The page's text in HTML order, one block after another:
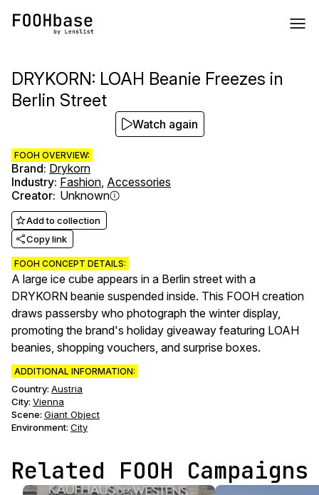
DRYKORN: LOAH Beanie Freezes in
Berlin Street
FOOH OVERVIEW:
Brand: Drykorn
Industry: Fashion, Accessories
Creator: Unknown
Add to collection
Copy link
FOOH CONCEPT DETAILS:
A large ice cube appears in a Berlin street with a
DRYKORN beanie suspended inside. This FOOH creation
draws passersby who photograph the winter display,
promoting the brand's holiday giveaway featuring LOAH
beanies, shopping vouchers, and surprise boxes.
ADDITIONAL INFORMATION:
Country: Austria
City: Vienna
Scene: Giant Object
Environment: City
Watch again
Related FOOH Campaigns